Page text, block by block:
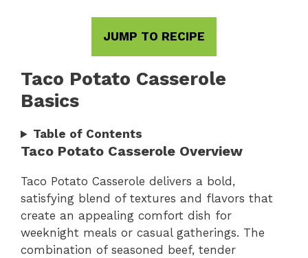
JUMP TO RECIPE
Taco Potato Casserole
Basics
Table of Contents
Taco Potato Casserole Overview
Taco Potato Casserole delivers a bold,
satisfying blend of textures and flavors that
create an appealing comfort dish for
weeknight meals or casual gatherings. The
combination of seasoned beef, tender